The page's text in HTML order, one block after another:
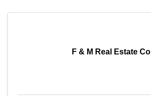
F & M Real Estate Co